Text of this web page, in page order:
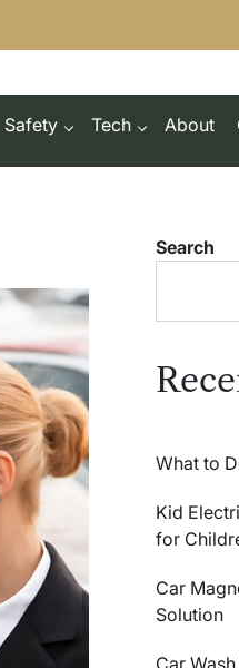
Safety Tech About
Search
What to
Kid
for
Car
Solution
Car